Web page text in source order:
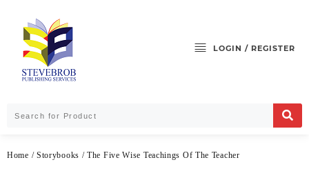
LOGIN / REGISTER
Home / Storybooks / The Five Wise Teachings Of The Teacher